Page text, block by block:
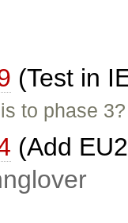
(Test in
to phase 3?
(Add